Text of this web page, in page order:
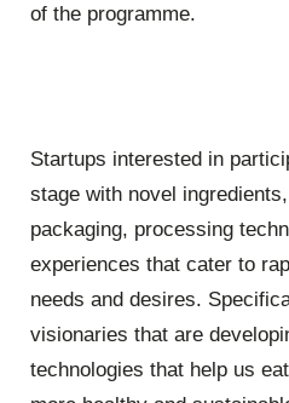
of the programme.
Startups interested in
stage with novel
packaging, processing
experiences that cater to
needs and desires.
visionaries that are
technologies that help us